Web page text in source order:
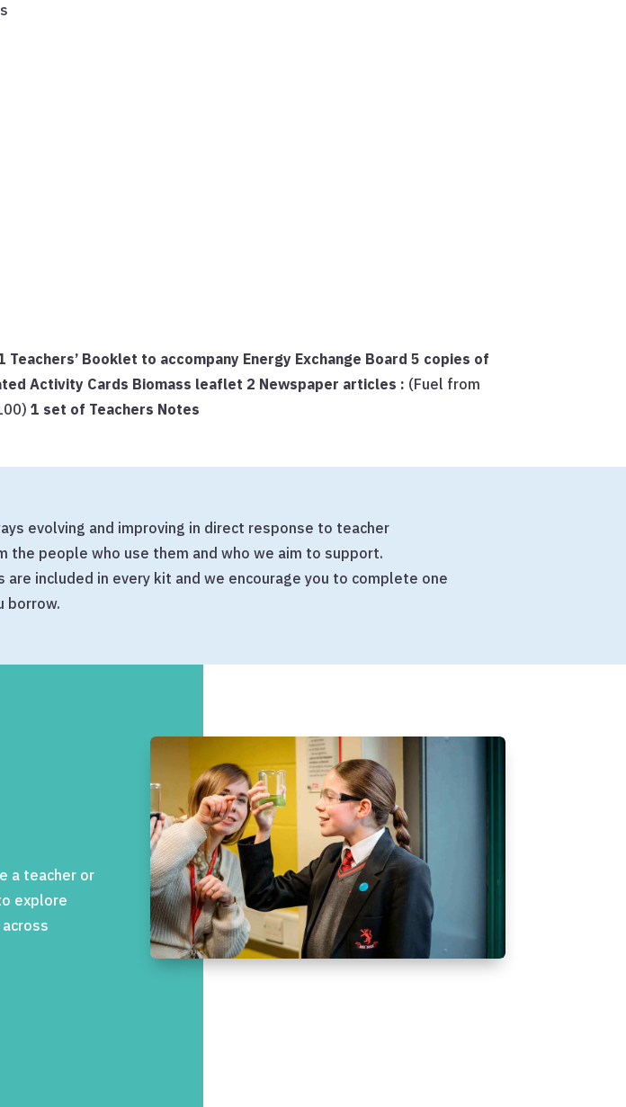
Teachers’ Booklet to accompany Energy Exchange Board5 copies of
Activity Cards Biomass leaflet 2 Newspaper articles : (Fuel from
1 set of Teachers Notes
evolving and improving in direct response to teacher
the people who use them and who we aim to support.
are included in every kit and we encourage you to complete one
borrow.
a teacher or
explore